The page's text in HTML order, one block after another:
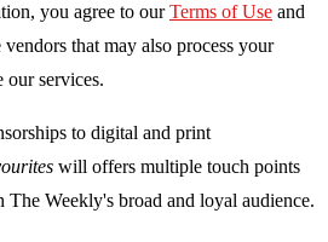
you agree to our Terms of Use and
vendors that may also process your
services.
to digital and print
will offers multiple touch points
The Weekly's broad and loyal audience.